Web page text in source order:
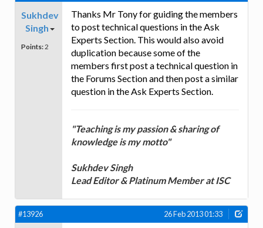
Sukhdev
Singh
Points: 2
Thanks Mr Tony for guiding the members
to post technical questions in the Ask
Experts Section. This would also avoid
duplication because some of the
members first post a technical question in
the Forums Section and then post a similar
question in the Ask Experts Section.
"Teaching is my passion & sharing of
knowledge is my motto"
Sukhdev Singh
Lead Editor & Platinum Member at ISC
#13926 26 Feb 2013 01:33